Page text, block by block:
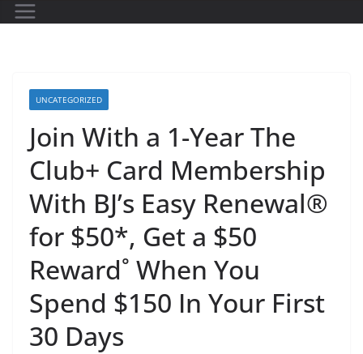
UNCATEGORIZED
Join With a 1-Year The
Club+ Card Membership
With BJ’s Easy Renewal®
for $50*, Get a $50
Reward˚ When You
Spend $150 In Your First
30 Days